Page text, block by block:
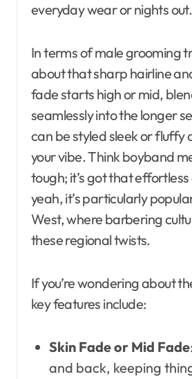
everyday wear or nights out.
In terms of male grooming
about that sharp hairline
fade starts high or mid,
seamlessly into the longer
can be styled sleek or fluffy
your vibe. Think boyband
tough; it’s got that
yeah, it’s particularly
West, where barbering
these regional twists.
If you’re wondering about
key features include:
Skin Fade or Mid Fade
and back, keeping